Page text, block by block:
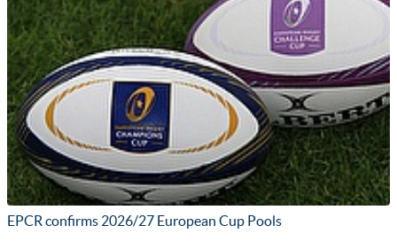
EPCR confirms 2026/27 European Cup Pools